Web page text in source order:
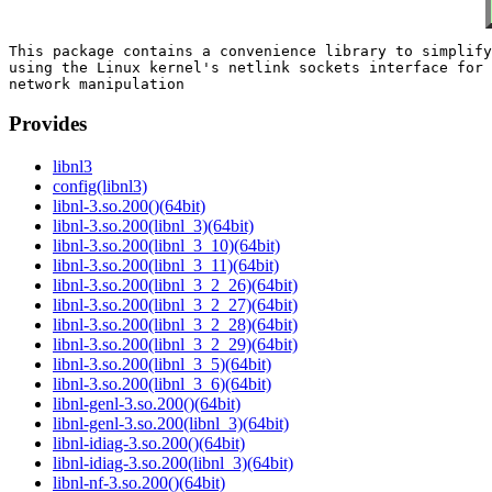
This package contains a convenience library to simplify
using the Linux kernel's netlink sockets interface for
Provides
libnl3
config(libnl3)
libnl-3.so.200()(64bit)
libnl-3.so.200(libnl_3)(64bit)
libnl-3.so.200(libnl_3_10)(64bit)
libnl-3.so.200(libnl_3_11)(64bit)
libnl-3.so.200(libnl_3_2_26)(64bit)
libnl-3.so.200(libnl_3_2_27)(64bit)
libnl-3.so.200(libnl_3_2_28)(64bit)
libnl-3.so.200(libnl_3_2_29)(64bit)
libnl-3.so.200(libnl_3_5)(64bit)
libnl-3.so.200(libnl_3_6)(64bit)
libnl-genl-3.so.200()(64bit)
libnl-genl-3.so.200(libnl_3)(64bit)
libnl-idiag-3.so.200()(64bit)
libnl-idiag-3.so.200(libnl_3)(64bit)
libnl-nf-3.so.200()(64bit)